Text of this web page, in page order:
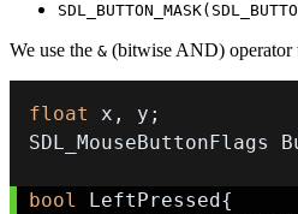
We use the & (bitwise AND) operator
float x , y ;
SDL_MouseButtonFlags
bool LeftPressed{